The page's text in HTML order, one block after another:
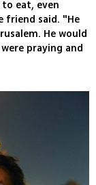
eat, even
friend said. "He
He would
praying and